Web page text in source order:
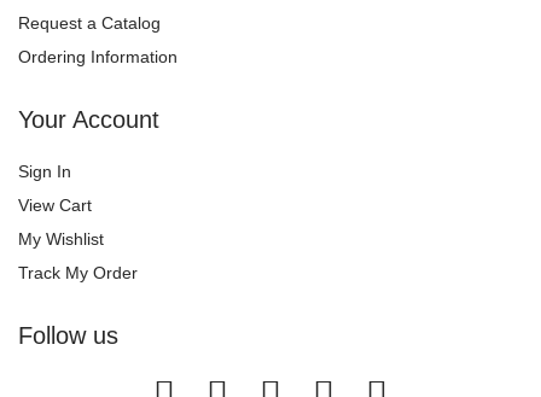
Request a Catalog
Ordering Information
Your Account
Sign In
View Cart
My Wishlist
Track My Order
Follow us